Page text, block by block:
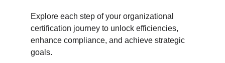
Explore each step of your organizational
certification journey to unlock efficiencies,
enhance compliance, and achieve strategic
goals.